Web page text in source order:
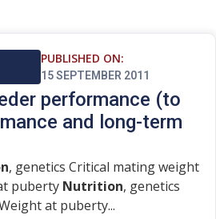
PUBLISHED ON:
15 SEPTEMBER 2011
performance (to
and long-term
, genetics Critical mating weight
puberty Nutrition, genetics
at puberty...